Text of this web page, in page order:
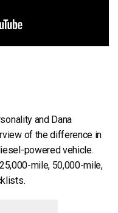
and Dana
of the difference in
powered vehicle.
mile, 50,000-mile,